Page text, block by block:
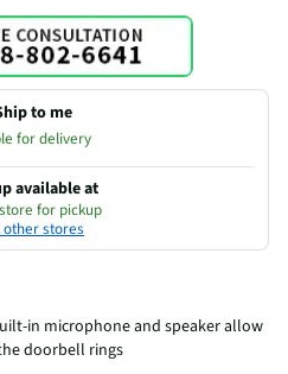
to me
for delivery
available at
for pickup
other stores
in microphone and speaker allow
doorbell rings